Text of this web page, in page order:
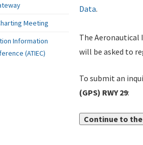
Data.
The
will be asked to
To submit an
(GPS) RWY 29:
Continue to
Meeting
Information
(ATIEC)